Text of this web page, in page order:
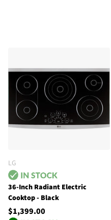
LG
36-Inch Radiant Electric
Cooktop - Black
$1,399.00